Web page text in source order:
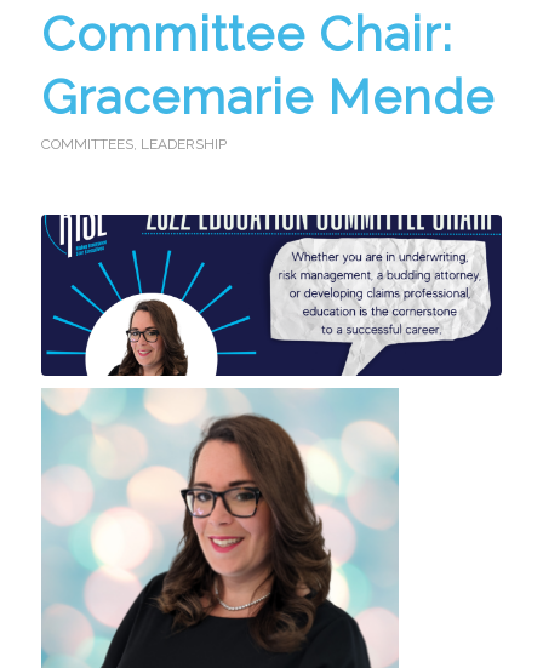
Committee Chair:
Gracemarie Mende
COMMITTEES, LEADERSHIP